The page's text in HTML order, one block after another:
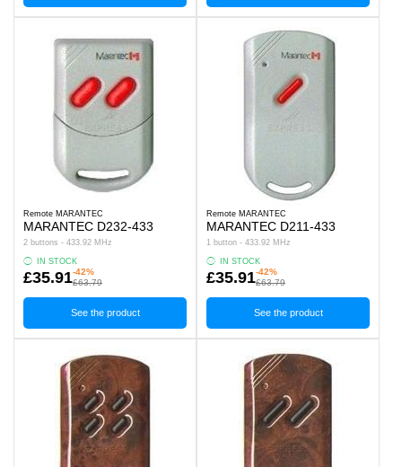
Remote MARANTEC
MARANTEC D232-433
2 buttons - 433.92 MHz
IN STOCK
£35.91-42%
£63.79
See the product
Remote MARANTEC
MARANTEC D211-433
1 button - 433.92 MHz
IN STOCK
£35.91-42%
£63.79
See the product